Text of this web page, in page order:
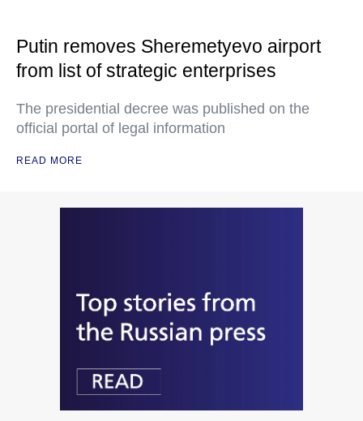
Putin removes Sheremetyevo airport
from list of strategic enterprises
The presidential decree was published on the
official portal of legal information
READ MORE